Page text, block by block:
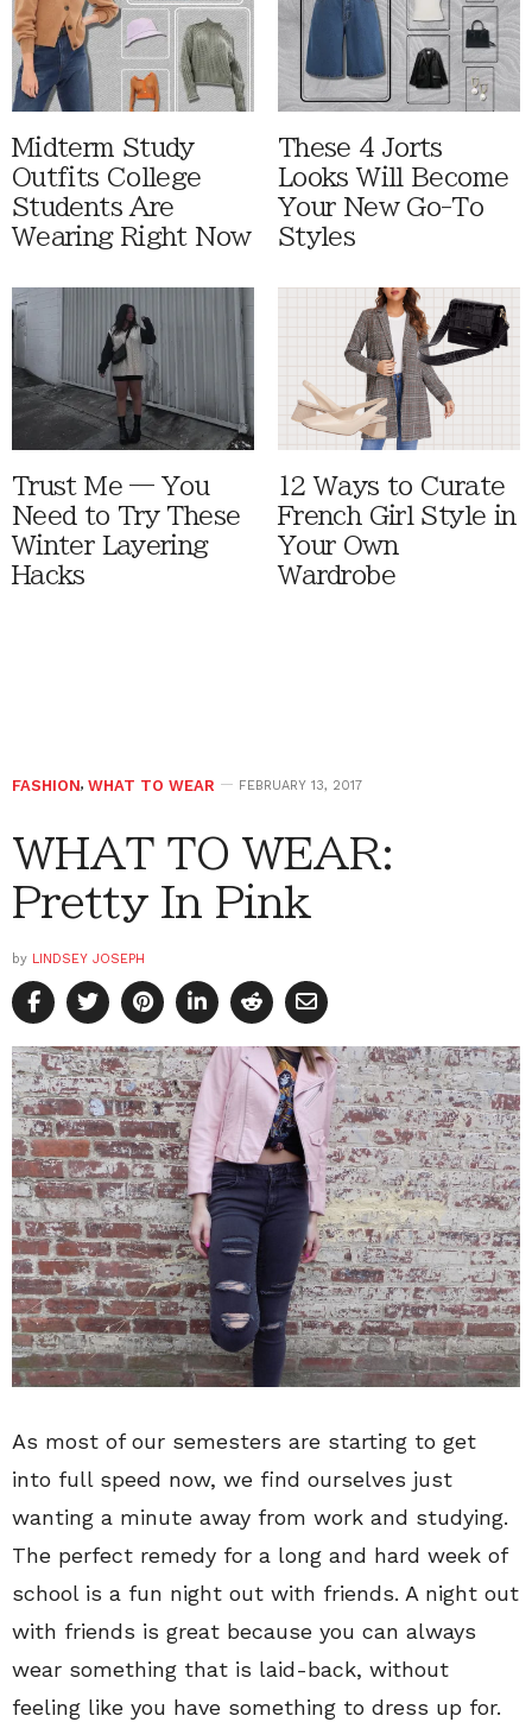
Midterm Study
Outfits College
Students Are
Wearing Right Now
These 4 Jorts
Looks Will Become
Your New Go-To
Styles
Trust Me — You
Need to Try These
Winter Layering
Hacks
12 Ways to Curate
French Girl Style in
Your Own
Wardrobe
FASHION, WHAT TO WEAR FEBRUARY 13, 2017
WHAT TO WEAR:
Pretty In Pink
by LINDSEY JOSEPH
As most of our semesters are starting to get
into full speed now, we find ourselves just
wanting a minute away from work and studying.
The perfect remedy for a long and hard week of
school is a fun night out with friends. A night out
with friends is great because you can always
wear something that is laid-back, without
feeling like you have something to dress up for.